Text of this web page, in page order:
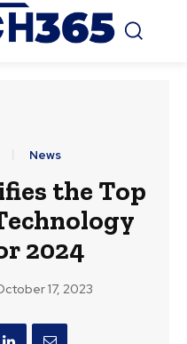
News
the Top
2024
17, 2023